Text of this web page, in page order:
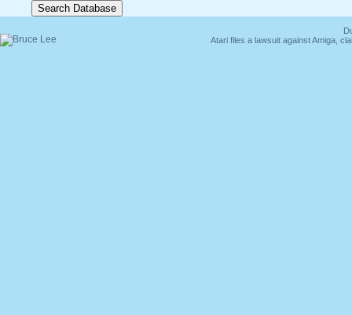
Atari files a lawsuit against Amiga,